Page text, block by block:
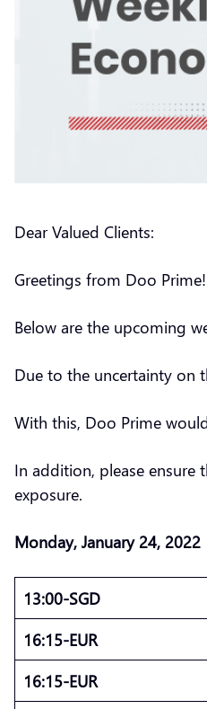
Dear Valued Clients:
Greetings from Doo
Below are the upcoming
Due to the uncertainty on
With this, Doo Prime
In addition, please
exposure.
Monday, January 24, 2022
13:00-SGD
16:15-EUR
16:15-EUR